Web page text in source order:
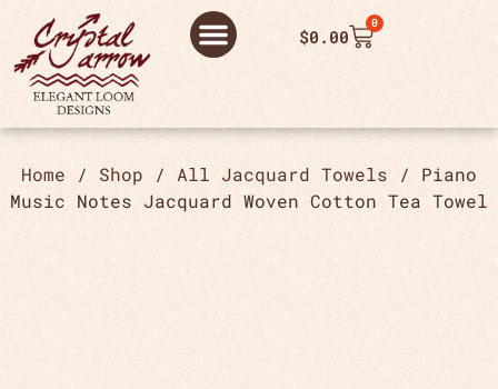
$0.00
0
Home / Shop / All Jacquard Towels / Piano
Music Notes Jacquard Woven Cotton Tea Towel